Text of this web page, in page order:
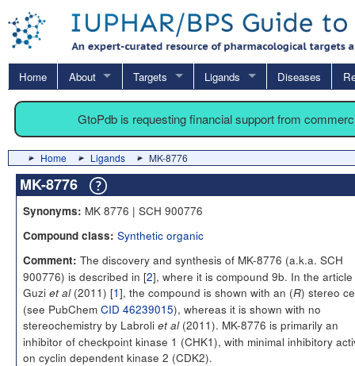
Home About Targets Ligands Diseases
GtoPdb is requesting financial support from
Home Ligands MK-8776
MK-8776
Synonyms: MK 8776 | SCH 900776
Compound class: Synthetic organic
Comment: The discovery and synthesis of MK-8776 (a.k.a. SCH
900776) is described in [2], where it is compound 9b. In the
Guzi et al(2011) [1], the compound is shown with an (R) stereo
(see PubChem CID 46239015), whereas it is shown with no
stereochemistry by Labroli et al(2011). MK-8776 is primarily an
inhibitor of checkpoint kinase 1 (CHK1), with minimal inhibitory
on cyclin dependent kinase 2 (CDK2).